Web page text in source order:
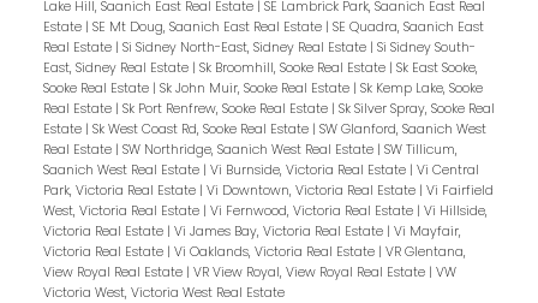
Lake Hill, Saanich East Real Estate | SE Lambrick Park, Saanich East Real
Estate | SE Mt Doug, Saanich East Real Estate | SE Quadra, Saanich East
Real Estate | Si Sidney North-East, Sidney Real Estate | Si Sidney South-
East, Sidney Real Estate | Sk Broomhill, Sooke Real Estate | Sk East Sooke,
Sooke Real Estate | Sk John Muir, Sooke Real Estate | Sk Kemp Lake, Sooke
Real Estate | Sk Port Renfrew, Sooke Real Estate | Sk Silver Spray, Sooke Real
Estate | Sk West Coast Rd, Sooke Real Estate | SW Glanford, Saanich West
Real Estate | SW Northridge, Saanich West Real Estate | SW Tillicum,
Saanich West Real Estate | Vi Burnside, Victoria Real Estate | Vi Central
Park, Victoria Real Estate | Vi Downtown, Victoria Real Estate | Vi Fairfield
West, Victoria Real Estate | Vi Fernwood, Victoria Real Estate | Vi Hillside,
Victoria Real Estate | Vi James Bay, Victoria Real Estate | Vi Mayfair,
Victoria Real Estate | Vi Oaklands, Victoria Real Estate | VR Glentana,
View Royal Real Estate | VR View Royal, View Royal Real Estate | VW
Victoria West, Victoria West Real Estate